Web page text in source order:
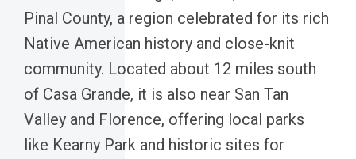
Pinal County, a region celebrated for its rich
Native American history and close-knit
community. Located about 12 miles south
of Casa Grande, it is also near San Tan
Valley and Florence, offering local parks
like Kearny Park and historic sites for